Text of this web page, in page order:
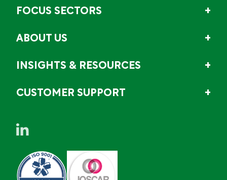
FOCUS SECTORS
ABOUT US
INSIGHTS & RESOURCES
CUSTOMER SUPPORT